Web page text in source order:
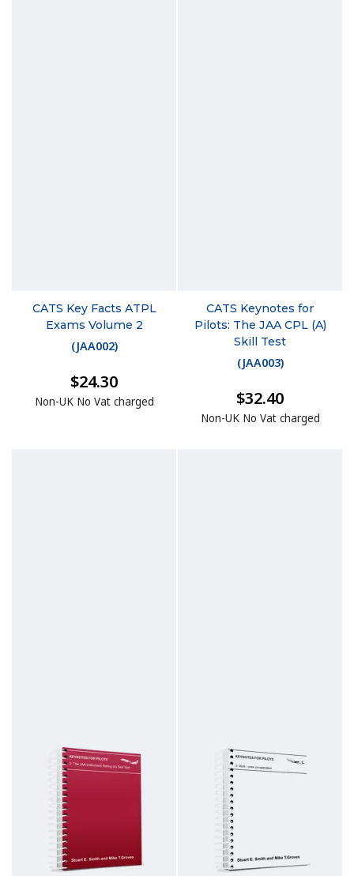
CATS Key Facts ATPL
Exams Volume 2
(JAA002)
$24.30
Non-UK No Vat charged
CATS Keynotes for
Pilots: The JAA CPL (A)
Skill Test
(JAA003)
$32.40
Non-UK No Vat charged